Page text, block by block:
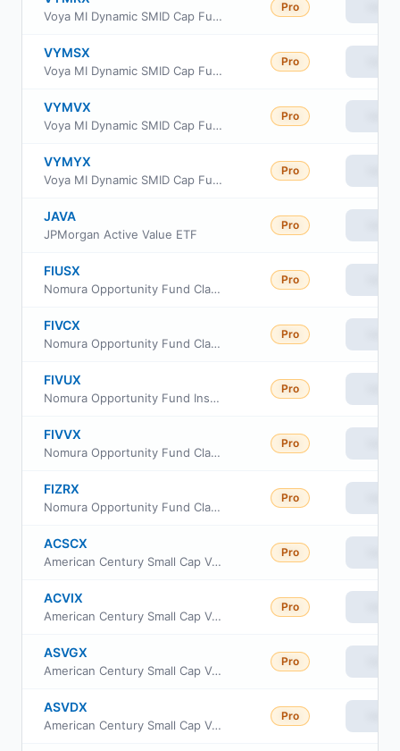
Voya MI Dynamic SMID Cap Fund Class C
Pro
VYMSX
Voya MI Dynamic SMID Cap Fund Class I
Pro
VYMVX
Voya MI Dynamic SMID Cap Fund Class R
Pro
VYMYX
Voya MI Dynamic SMID Cap Fund Class W
Pro
JAVA
JPMorgan Active Value ETF
Pro
FIUSX
Nomura Opportunity Fund Class A
Pro
FIVCX
Nomura Opportunity Fund Class C
Pro
FIVUX
Nomura Opportunity Fund Institutional Class
Pro
FIVVX
Nomura Opportunity Fund Class R6
Pro
FIZRX
Nomura Opportunity Fund Class R
Pro
ACSCX
American Century Small Cap Value Fund Class A
Pro
ACVIX
American Century Small Cap Value Fund Class I
Pro
ASVGX
American Century Small Cap Value Fund Class R5
Pro
ASVDX
American Century Small Cap Value Fund Class R6
Pro